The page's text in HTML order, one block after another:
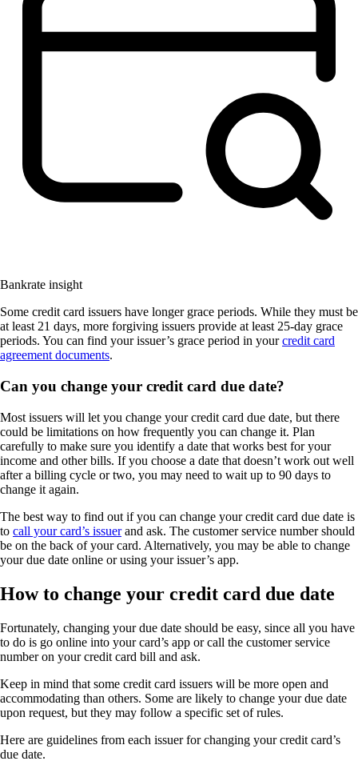
Bankrate insight
Some credit card issuers have longer grace periods. While they must be
at least 21 days, more forgiving issuers provide at least 25-day grace
periods. You can find your issuer’s grace period in yourcredit card
agreement documents.
Can you change your credit card due date?
Most issuers will let you change your credit card due date, but there
could be limitations on how frequently you can change it. Plan
carefully to make sure you identify a date that works best for your
income and other bills. If you choose a date that doesn’t work out well
after a billing cycle or two, you may need to wait up to 90 days to
change it again.
The best way to find out if you can change your credit card due date is
to call your card’s issuerand ask. The customer service number should
be on the back of your card. Alternatively, you may be able to change
your due date online or using your issuer’s app.
How to change your credit card due date
Fortunately, changing your due date should be easy, since all you have
to do is go online into your card’s app or call the customer service
number on your credit card bill and ask.
Keep in mind that some credit card issuers will be more open and
accommodating than others. Some are likely to change your due date
upon request, but they may follow a specific set of rules.
Here are guidelines from each issuer for changing your credit card’s
due date.